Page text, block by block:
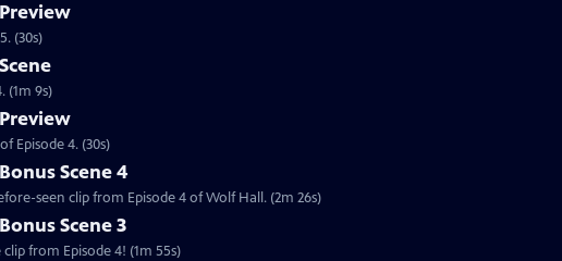
Preview
(30s)
Scene
(1m 9s)
Preview
Episode 4. (30s)
Bonus Scene 4
seen clip from Episode 4 of Wolf Hall. (2m 26s)
Bonus Scene 3
from Episode 4! (1m 55s)